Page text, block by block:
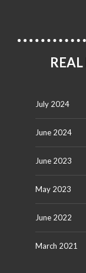
July 2024
June 2024
June 2023
May 2023
June 2022
March 2021